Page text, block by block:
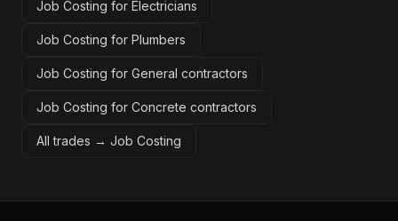
Job Costing for Electricians
Job Costing for Plumbers
Job Costing for General contractors
Job Costing for Concrete contractors
All trades → Job Costing